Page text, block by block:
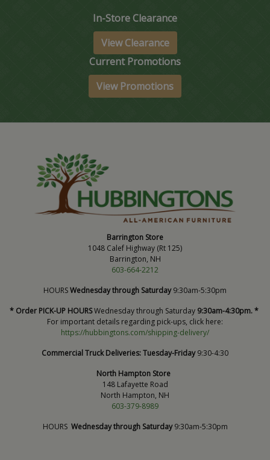
In-Store Clearance
View Clearance
Current Promotions
View Promotions
Barrington Store
1048 Calef Highway (Rt 125)
Barrington, NH
603-664-2212
HOURSWednesday through Saturday9:30am-5:30pm
* Order PICK-UP HOURSWednesday through Saturday 9:30am-4:30pm. *
For important details regarding pick-ups, click here:
https://hubbingtons.com/shipping-delivery/
Commercial Truck Deliveries:Tuesday-Friday9:30-4:30
North Hampton Store
148 Lafayette Road
North Hampton, NH
603-379-8989
HOURS Wednesday through Saturday9:30am-5:30pm